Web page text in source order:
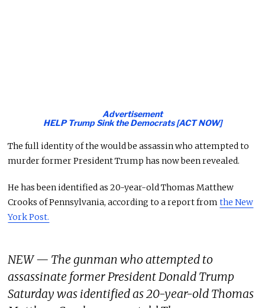
Advertisement
HELP Trump Sink the Democrats [ACT NOW]
The full identity of the would be assassin who attempted to
murder former President Trump has now been revealed.
He has been identified as 20-year-old Thomas Matthew
Crooks of Pennsylvania, according to a report fromthe New
York Post.
NEW — The gunman who attempted to
assassinate former President Donald Trump
Saturday was identified as 20-year-old Thomas